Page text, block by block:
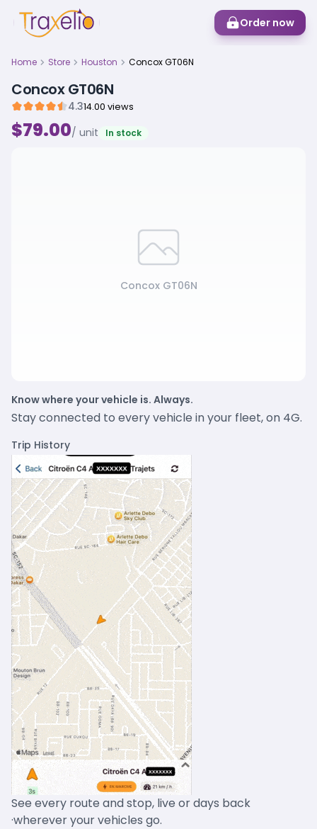
Order now
Home Store Houston Concox GT06N
Concox GT06N
4.314.00 views
$79.00/ unit In stock
Concox GT06N
Know where your vehicle is. Always.
Stay connected to every vehicle in your fleet, on 4G.
Trip History
See every route and stop, live or days back
·wherever your vehicles go.